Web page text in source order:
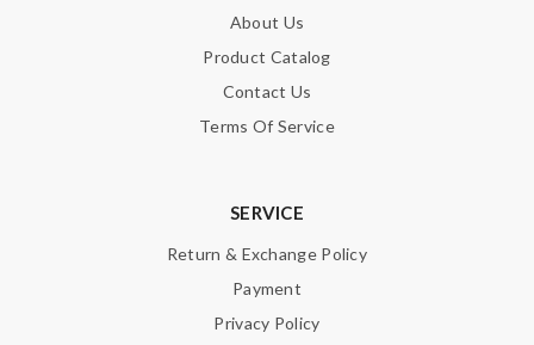
About Us
Product Catalog
Contact Us
Terms Of Service
SERVICE
Return & Exchange Policy
Payment
Privacy Policy